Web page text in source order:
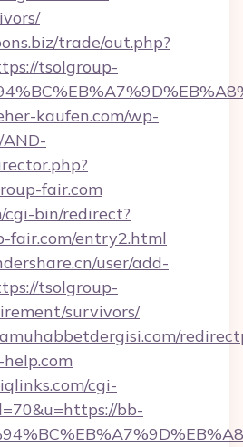
trade/out.php?
tsolgroup-
kaufen.com/wp-
fair.com
cgi-bin/redirect?
fair.com/entry2.html
user/add-
tsolgroup-
survivors/
cgi-
bb-